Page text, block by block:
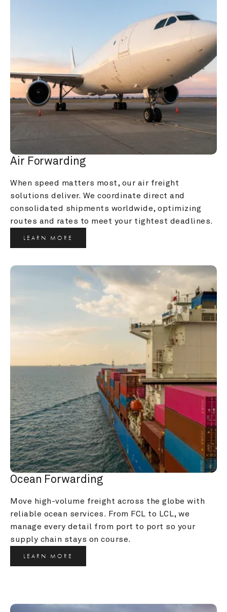
Air Forwarding
When speed matters most, our air freight
solutions deliver. We coordinate direct and
consolidated shipments worldwide, optimizing
routes and rates to meet your tightest deadlines.
LEARN MORE
Ocean Forwarding
Move high-volume freight across the globe with
reliable ocean services. From FCL to LCL, we
manage every detail from port to port so your
supply chain stays on course.
LEARN MORE